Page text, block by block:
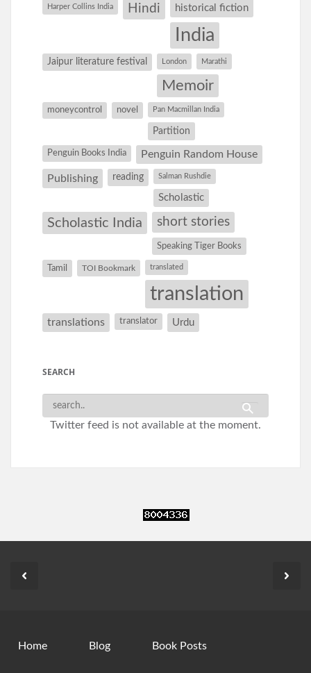
Harper Collins India Hindi historical fiction
India
Jaipur literature festival London Marathi
Memoir
moneycontrol novel Pan Macmillan India
Partition
Penguin Books India Penguin Random House
Publishing reading Salman Rushdie
Scholastic
Scholastic India short stories
Speaking Tiger Books
Tamil TOI Bookmark translated
translation
translations translator Urdu
SEARCH
Twitter feed is not available at the moment.
Home Blog Book Posts